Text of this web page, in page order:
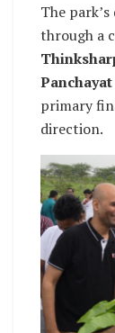
The
through a
Panchayat
primary
direction.